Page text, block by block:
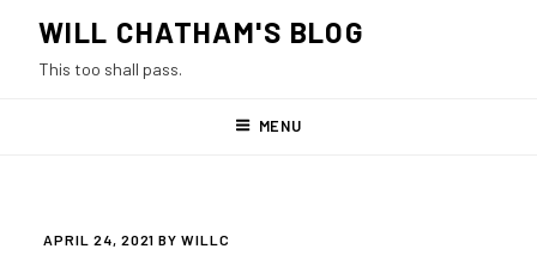
content
WILL CHATHAM'S BLOG
This too shall pass.
MENU
POSTED
APRIL 24, 2021 BYWILLC